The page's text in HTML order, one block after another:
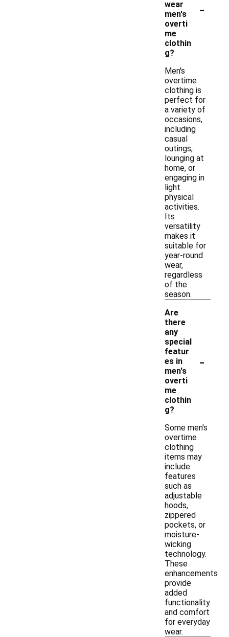
wear
men's
overti
me
clothin
g?
-
Men's
overtime
clothing is
perfect for
a variety of
occasions,
including
casual
outings,
lounging at
home, or
engaging in
light
physical
activities.
Its
versatility
makes it
suitable for
year-round
wear,
regardless
of the
season.
Are
there
any
special
featur
es in
men's
overti
me
clothin
g?
-
Some men's
overtime
clothing
items may
include
features
such as
adjustable
hoods,
zippered
pockets, or
moisture-
wicking
technology.
These
enhancements
provide
added
functionality
and comfort
for everyday
wear.